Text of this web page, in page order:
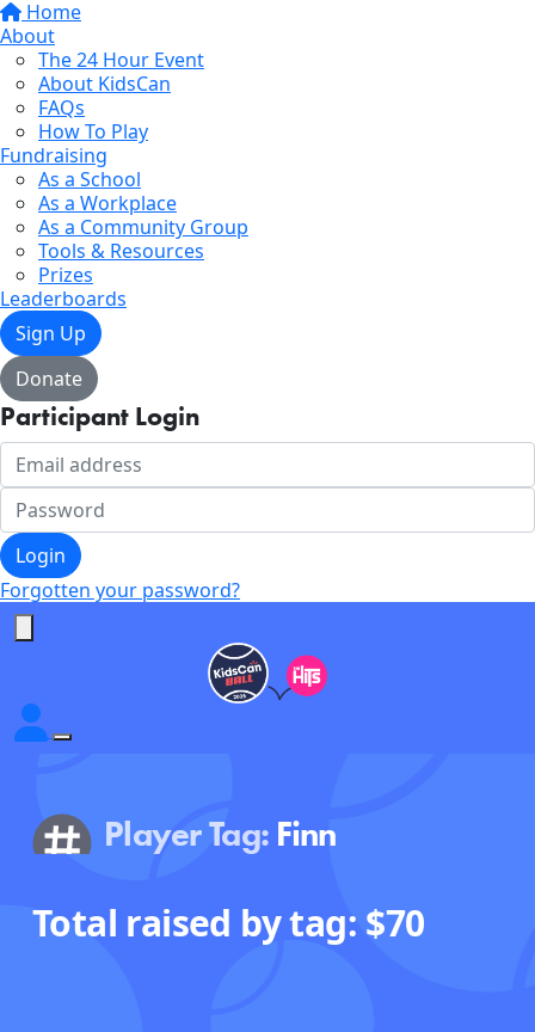
Home
About
The 24 Hour Event
About KidsCan
FAQs
How To Play
Fundraising
As a School
As a Workplace
As a Community Group
Tools & Resources
Prizes
Leaderboards
Sign Up
Donate
Participant Login
Login
Forgotten your password?
Player Tag: Finn
Total raised by tag: $70